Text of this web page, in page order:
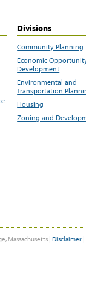
Divisions
Community Planning
Economic
Development
Environmental and
Transportation
Housing
Zoning and
Massachusetts | Disclaimer |